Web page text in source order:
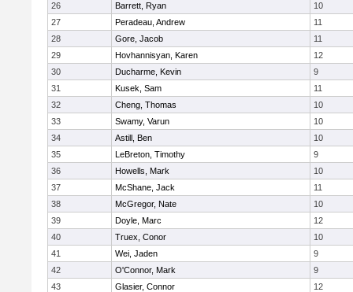
26
Barrett, Ryan
10
27
Peradeau, Andrew
11
28
Gore, Jacob
11
29
Hovhannisyan, Karen
12
30
Ducharme, Kevin
9
31
Kusek, Sam
11
32
Cheng, Thomas
10
33
Swamy, Varun
10
34
Astill, Ben
10
35
LeBreton, Timothy
9
36
Howells, Mark
10
37
McShane, Jack
11
38
McGregor, Nate
10
39
Doyle, Marc
12
40
Truex, Conor
10
41
Wei, Jaden
9
42
O'Connor, Mark
9
43
Glasier, Connor
12